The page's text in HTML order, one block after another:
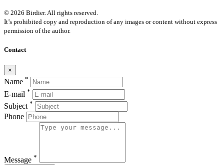
© 2026 Birdier. All rights reserved.
It’s prohibited copy and reproduction of any images or content without express
permission of the author.
Contact
×
Name *
E-mail *
Subject *
Phone
Message *